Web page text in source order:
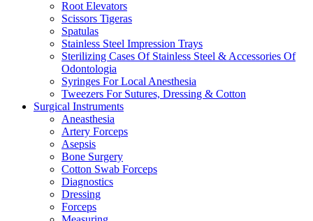
Root Elevators
Scissors Tigeras
Spatulas
Stainless Steel Impression Trays
Sterilizing Cases Of Stainless Steel & Accessories Of
Odontologia
Syringes For Local Anesthesia
Tweezers For Sutures, Dressing & Cotton
Surgical Instruments
Aneasthesia
Artery Forceps
Asepsis
Bone Surgery
Cotton Swab Forceps
Diagnostics
Dressing
Forceps